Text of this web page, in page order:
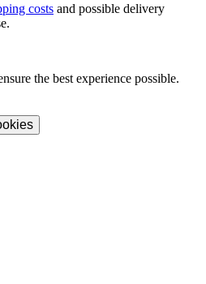
costs and possible delivery
the best experience possible.